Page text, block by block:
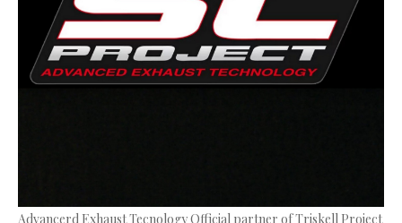
Advancerd Exhaust Tecnology Official partner of Triskell Project